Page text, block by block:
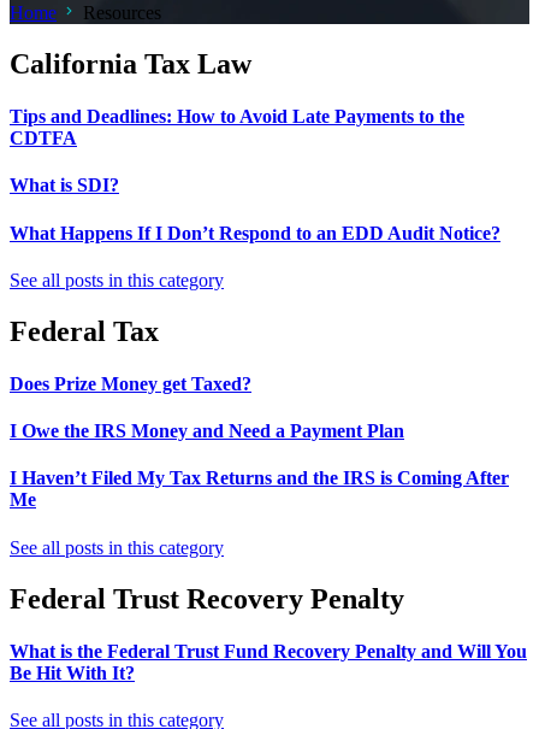
Home Resources
California Tax Law
Tips and Deadlines: How to Avoid Late Payments to the
CDTFA
What is SDI?
What Happens If I Don’t Respond to an EDD Audit Notice?
See all posts in this category
Federal Tax
Does Prize Money get Taxed?
I Owe the IRS Money and Need a Payment Plan
I Haven’t Filed My Tax Returns and the IRS is Coming After
Me
See all posts in this category
Federal Trust Recovery Penalty
What is the Federal Trust Fund Recovery Penalty and Will You
Be Hit With It?
See all posts in this category